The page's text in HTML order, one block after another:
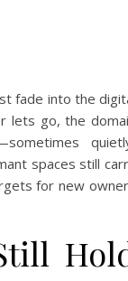
fade into the
lets go, the
spaces still
for new